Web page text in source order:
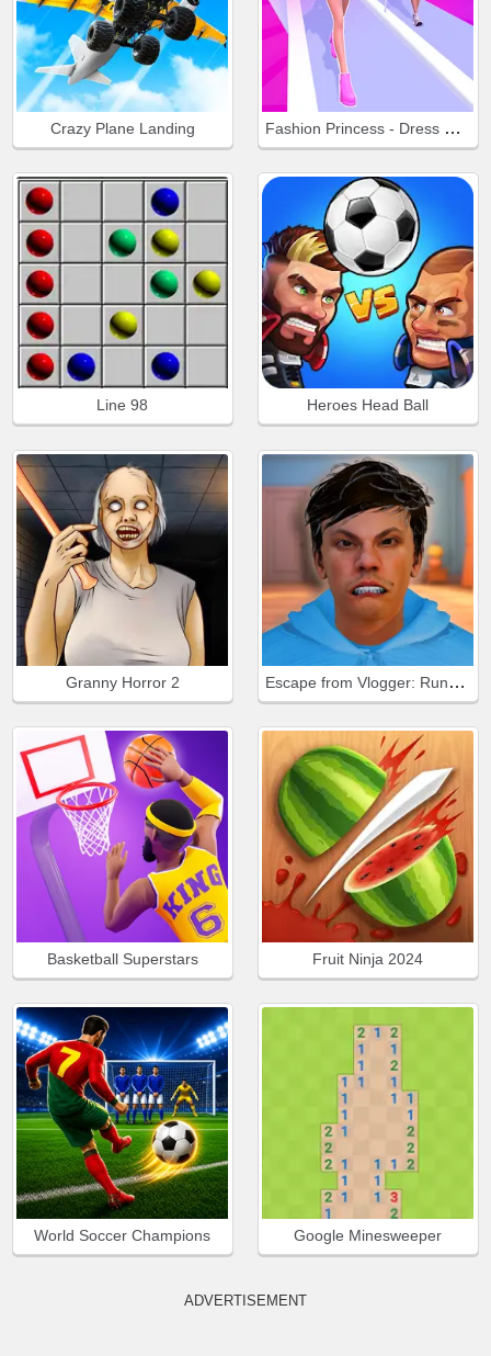
Crazy Plane Landing Fashion Princess - Dress Up for Girls
Line 98 Heroes Head Ball
Granny Horror 2 Escape from Vlogger: Runaway
Basketball Superstars Fruit Ninja 2024
World Soccer Champions Google Minesweeper
ADVERTISEMENT